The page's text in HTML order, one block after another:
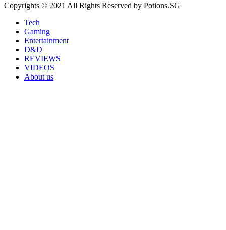
Copyrights © 2021 All Rights Reserved by Potions.SG
Tech
Gaming
Entertainment
D&D
REVIEWS
VIDEOS
About us